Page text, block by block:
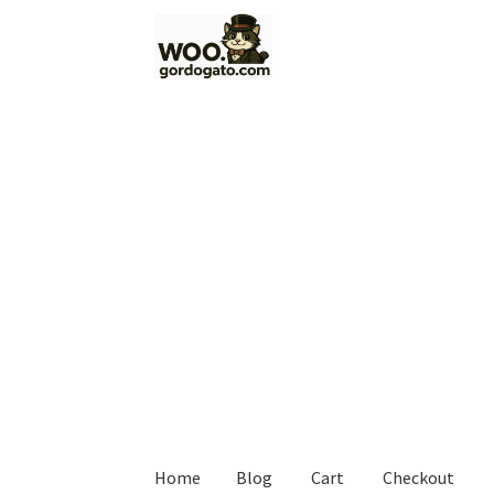
to
navigation
to
content
Home Blog Cart Checkout